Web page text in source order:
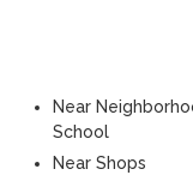
Near
School
Near Shops